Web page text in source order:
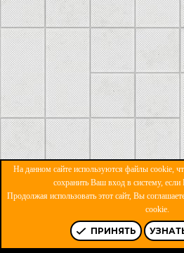
ОБРАТНАЯ СВЯЗЬ
На данном сайте используются файлы cookie,
сохранить Ваш вход в систему, если
Продолжая использовать этот сайт, Вы
cookie.
ПРИНЯТЬ